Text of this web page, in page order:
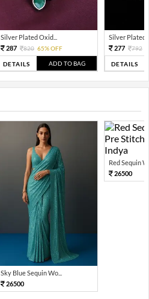
Silver Plated Oxid...
287
820 65% OFF
DETAILS ADD TO BAG
Silver Plated
277
792
DETAILS
Sky Blue Sequin Wo...
26500
Red Sequin
26500